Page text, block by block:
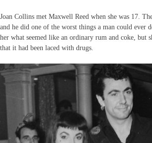
Joan Collins met Maxwell Reed when she was 17.
and he did one of the worst things a man could ever
her what seemed like an ordinary rum and coke, but
that it had been laced with drugs.